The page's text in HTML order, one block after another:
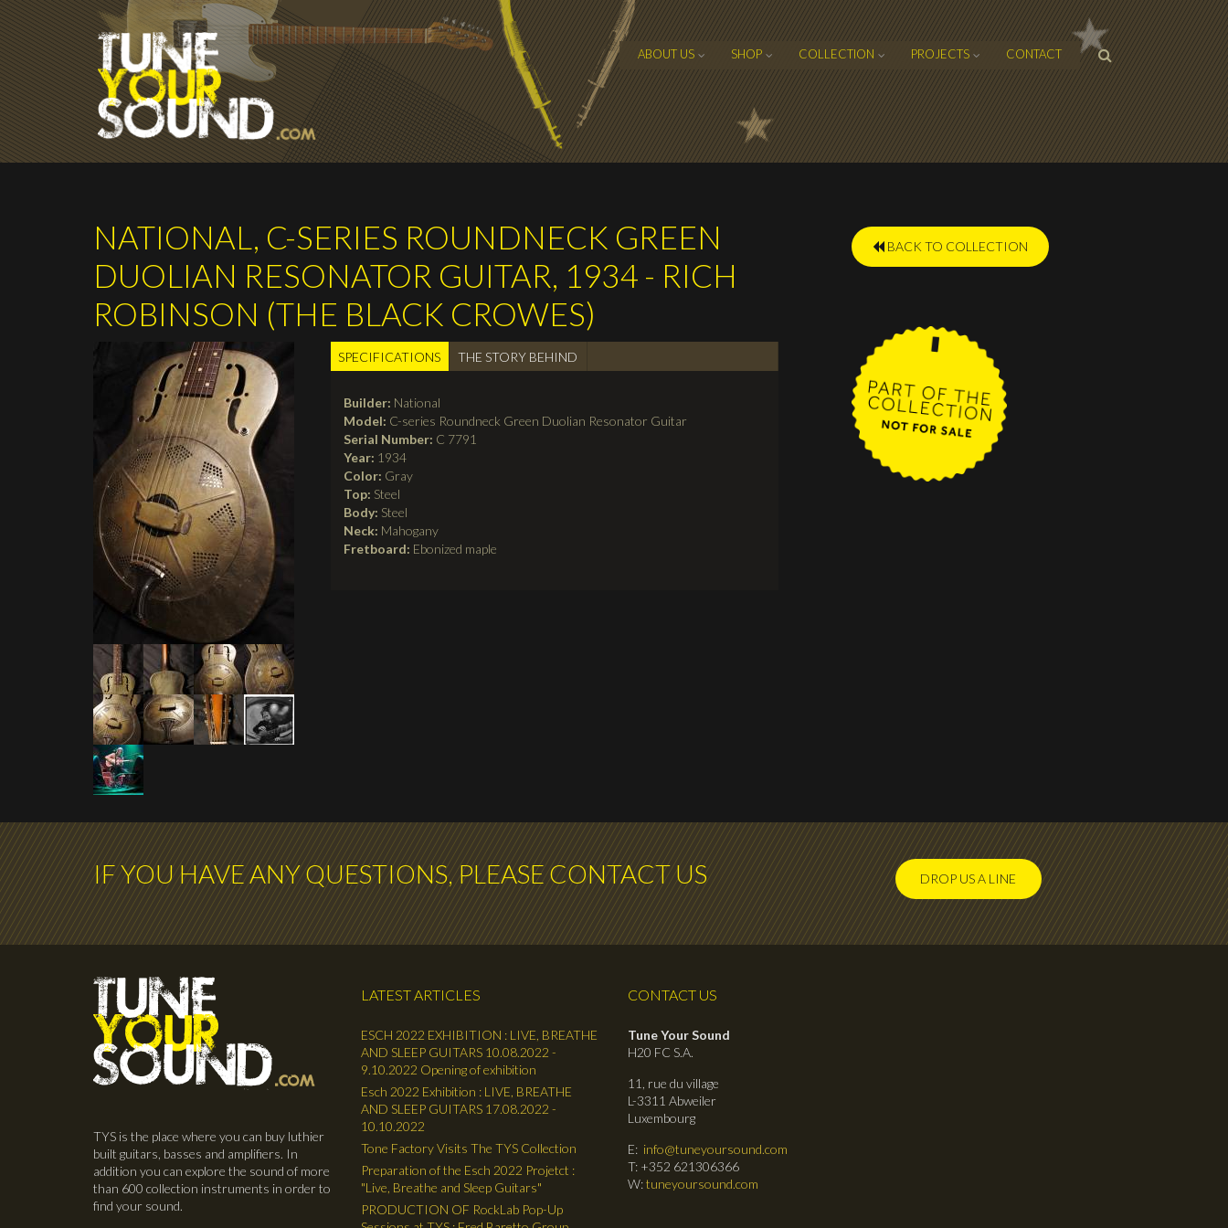
Skip to main content
SEARCH
FORM
ABOUT US SHOP COLLECTION PROJECTS CONTACT
NATIONAL, C-SERIES ROUNDNECK GREEN
DUOLIAN RESONATOR GUITAR, 1934 - RICH
ROBINSON (THE BLACK CROWES)
TABS
SPECIFICATIONS (active
tab)
THE STORY BEHIND
Builder: National
Model: C-series Roundneck Green Duolian Resonator Guitar
Serial Number: C 7791
Year: 1934
Color: Gray
Top: Steel
Body: Steel
Neck: Mahogany
Fretboard: Ebonized maple
BACK TO COLLECTION
IF YOU HAVE ANY QUESTIONS, PLEASE CONTACT US DROP US A LINE
TYS is the place where you can buy luthier
built guitars, basses and amplifiers. In
addition you can explore the sound of more
than 600 collection instruments in order to
find your sound.
LATEST ARTICLES
ESCH 2022 EXHIBITION : LIVE, BREATHE
AND SLEEP GUITARS 10.08.2022 -
9.10.2022 Opening of exhibition
Esch 2022 Exhibition : LIVE, BREATHE
AND SLEEP GUITARS 17.08.2022 -
10.10.2022
Tone Factory Visits The TYS Collection
Preparation of the Esch 2022 Projetct :
"Live, Breathe and Sleep Guitars"
PRODUCTION OF RockLab Pop-Up
CONTACT US
Tune Your Sound
H20 FC S.A.
11, rue du village
L-3311 Abweiler
Luxembourg
E: info@tuneyoursound.com
T: +352 621306366
W:tuneyoursound.com